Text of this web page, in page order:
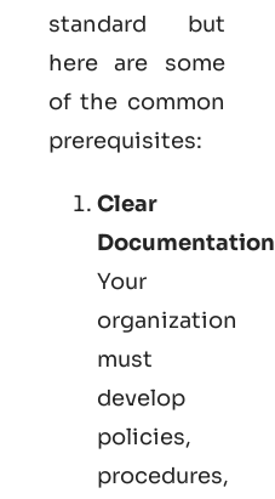
standard but
here are some
of the common
prerequisites:
Clear
Documentation
Your
organization
must
develop
policies,
procedures,